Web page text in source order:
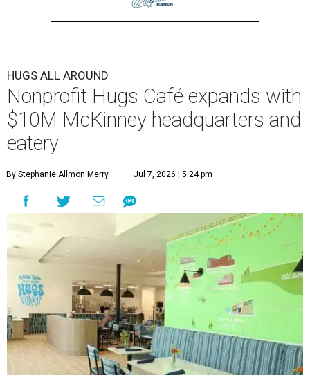
HUGS ALL AROUND
Nonprofit Hugs Café expands with
$10M McKinney headquarters and
eatery
By Stephanie Allmon Merry Jul 7, 2026 | 5:24 pm